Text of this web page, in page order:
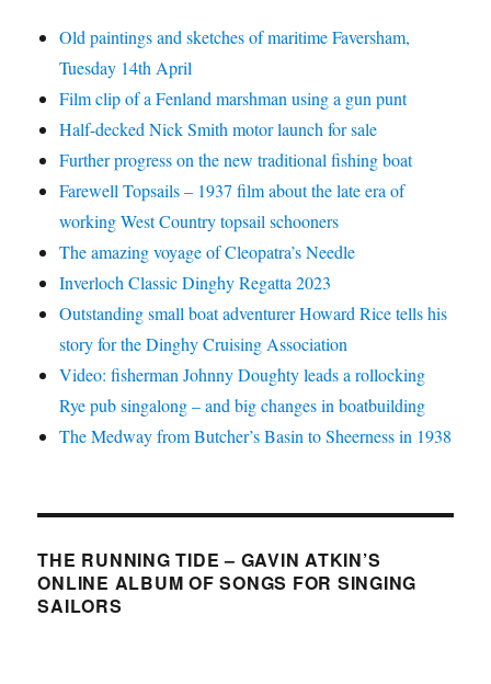
Old paintings and sketches of maritime Faversham,
Tuesday 14th April
Film clip of a Fenland marshman using a gun punt
Half-decked Nick Smith motor launch for sale
Further progress on the new traditional fishing boat
Farewell Topsails – 1937 film about the late era of
working West Country topsail schooners
The amazing voyage of Cleopatra’s Needle
Inverloch Classic Dinghy Regatta 2023
Outstanding small boat adventurer Howard Rice tells his
story for the Dinghy Cruising Association
Video: fisherman Johnny Doughty leads a rollocking
Rye pub singalong – and big changes in boatbuilding
The Medway from Butcher’s Basin to Sheerness in 1938
THE RUNNING TIDE – GAVIN ATKIN’S
ONLINE ALBUM OF SONGS FOR SINGING
SAILORS